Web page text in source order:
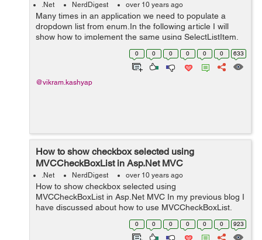
.Net NerdDigest over 10 years ago
Many times in an application we need to populate a
dropdown list from enum.In the following article I will
show how to implement the same using SelectListItem.
First we create an enum, FileType, under the Models
folder as shown below. na...0 0 0 0 0 0 633
@vikram.kashyap
How to show checkbox selected using
MVCCheckBoxList in Asp.Net MVC
.Net NerdDigest over 10 years ago
How to show checkbox selected using
MVCCheckBoxList in Asp.Net MVC In my previous blog I
have discussed about how to use MVCCheckBoxList.
Please visit the following link for reference:
MVCCheckBoxList in Asp.Net MVC Issue: The problem
0 0 0 0 0 0 923